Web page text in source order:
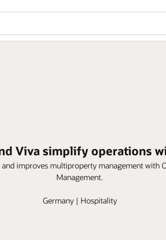
Viva simplify operations
improves multiproperty management with
Management.
Germany | Hospitality